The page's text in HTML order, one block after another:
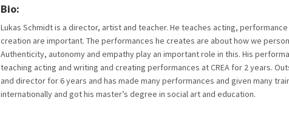
Bio:
Lukas Schmidt is a director, artist and teacher. He teaches acting,
creation are important. The performances he creates are about how we
Authenticity, autonomy and empathy play an important role in this. His
teaching acting and writing and creating performances at CREA for 2 years.
and director for 6 years and has made many performances and given many
internationally and got his master’s degree in social art and education.